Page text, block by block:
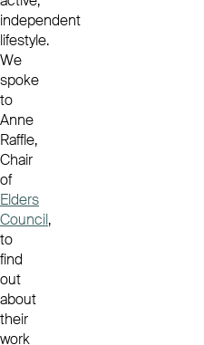
independent
lifestyle.
We
spoke
to
Anne
Raffle,
Chair
of
Elders
Council,
to
find
out
about
their
work